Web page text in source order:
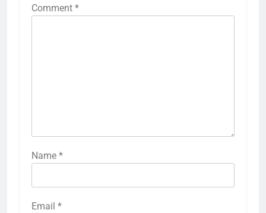
Comment *
Name *
Email *